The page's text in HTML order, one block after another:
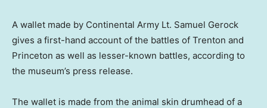
A wallet made by Continental Army Lt. Samuel Gerock
gives a first-hand account of the battles of Trenton and
Princeton as well as lesser-known battles, according to
the museum’s press release.
The wallet is made from the animal skin drumhead of a